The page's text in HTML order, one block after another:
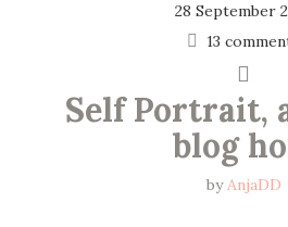
28 September
13
Self Portrait,
blog
byAnjaDD